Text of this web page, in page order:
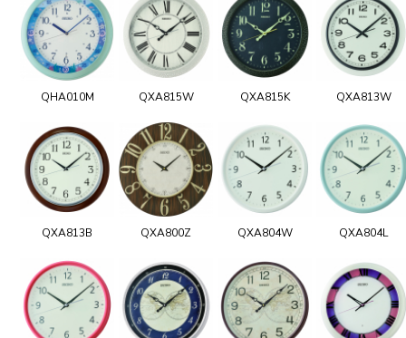
QHA010M QXA815W QXA815K QXA813W
QXA813B QXA800Z QXA804W QXA804L